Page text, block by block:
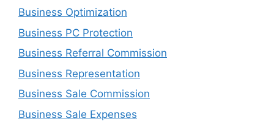
Business Optimization
Business PC Protection
Business Referral Commission
Business Representation
Business Sale Commission
Business Sale Expenses